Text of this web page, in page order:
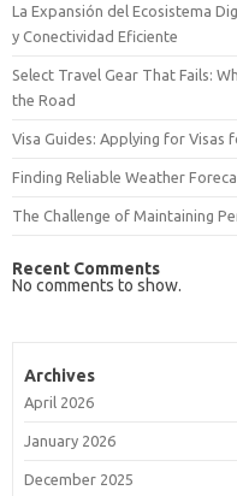
La Expansión del Ecosistema
y Conectividad Eficiente
Select Travel Gear That Fails:
the Road
Visa Guides: Applying for Visas
Finding Reliable Weather
The Challenge of Maintaining
Recent Comments
No comments to show.
Archives
April 2026
January 2026
December 2025